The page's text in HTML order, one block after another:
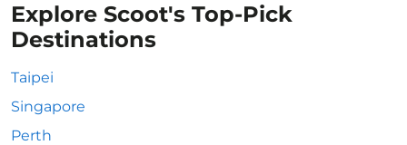
Explore Scoot's Top-Pick
Destinations
Taipei
Singapore
Perth